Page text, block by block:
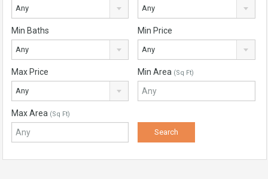
Any Any
Min Baths
Any
Min Price
Any
Max Price
Any
Min Area (Sq Ft)
Max Area (Sq Ft)